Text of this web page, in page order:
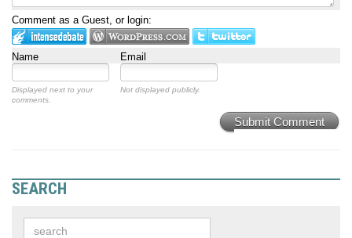
Comment as a Guest, or login:
Name Email
Displayed next to your
comments.
Not displayed publicly.
Submit Comment
SEARCH